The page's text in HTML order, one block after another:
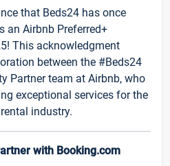
that Beds24 has once
an Airbnb Preferred+
This acknowledgment
between the #Beds24
Partner team at Airbnb, who
exceptional services for the
industry.
with Booking.com